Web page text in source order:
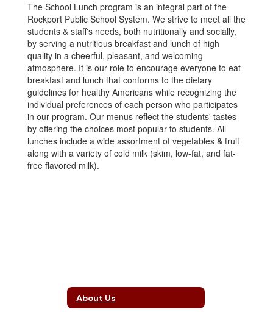
The School Lunch program is an integral part of the
Rockport Public School System. We strive to meet all the
students & staff's needs, both nutritionally and socially,
by serving a nutritious breakfast and lunch of high
quality in a cheerful, pleasant, and welcoming
atmosphere. It is our role to encourage everyone to eat
breakfast and lunch that conforms to the dietary
guidelines for healthy Americans while recognizing the
individual preferences of each person who participates
in our program. Our menus reflect the students' tastes
by offering the choices most popular to students. All
lunches include a wide assortment of vegetables & fruit
along with a variety of cold milk (skim, low-fat, and fat-
free flavored milk).
About Us